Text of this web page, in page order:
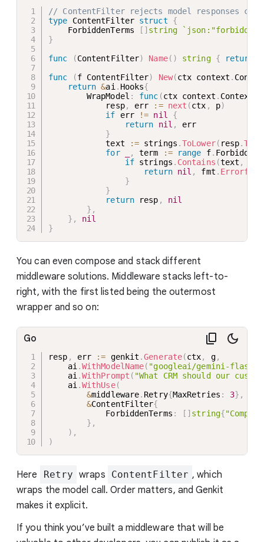
// ContentFilter rejects model responses
type ContentFilter struct
{
    ForbiddenTerms
[ ] string
}
func
(ContentFilter) Name( ) string { return
func
(f ContentFilter) New(ctx context .
return &ai. Hooks{
        WrapModel
: func (ctx context . Context
            resp
, err := next (ctx , p)
if err != nil
{
return
nil ,
err
}
            text
:= strings .ToLower( resp.Text
for
, term := range f.
if strings . Contains (text ,
return nil , fmt . Errorf
}
}
return resp ,
nil
} ,
} ,
nil
}
You can even compose and stack different
middleware solutions. Middleware stacks left-to-
right, with the first listed being the outermost
wrapper and so on:
resp , err := genkit .Generate(ctx, g,
    ai
.WithModelName( "googleai/gemini-flash-
    ai
.WithPrompt ( "What CRM should our
    ai
.WithUse(
&middleware. Retry{MaxRetries : 3} ,
&ContentFilter{
            ForbiddenTerms
: [ ] string{
} ,
) ,
)
Go
Here Retry wraps ContentFilter , which
wraps the model call. Order matters, and Genkit
makes it explicit.
If you think you’ve built a middleware that will be